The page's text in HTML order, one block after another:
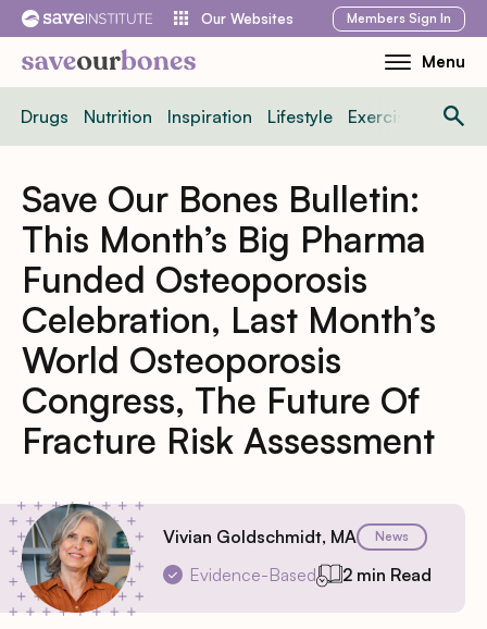
Skip
content
Our Websites Members Sign In
Menu
Toggle
Menu
Drugs Nutrition Inspiration Lifestyle Exercise News
Save Our Bones Bulletin:
This Month’s Big Pharma
Funded Osteoporosis
Celebration, Last Month’s
World Osteoporosis
Congress, The Future Of
Fracture Risk Assessment
Vivian Goldschmidt, MA News
Evidence-Based 2 min Read